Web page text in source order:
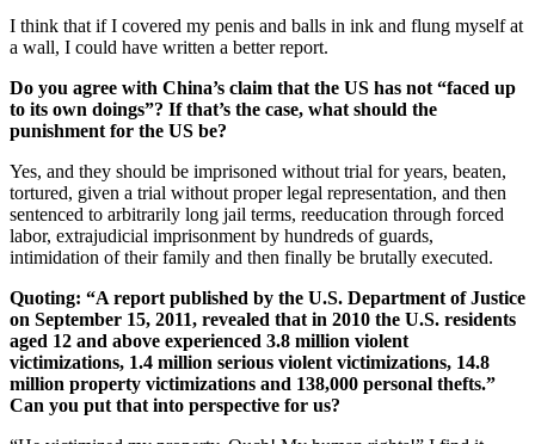
I think that if I covered my penis and balls in ink and flung myself at
a wall, I could have written a better report.
Do you agree with China’s claim that the US has not “faced up
to its own doings”? If that’s the case, what should the
punishment for the US be?
Yes, and they should be imprisoned without trial for years, beaten,
tortured, given a trial without proper legal representation, and then
sentenced to arbitrarily long jail terms, reeducation through forced
labor, extrajudicial imprisonment by hundreds of guards,
intimidation of their family and then finally be brutally executed.
Quoting: “A report published by the U.S. Department of Justice
on September 15, 2011, revealed that in 2010 the U.S. residents
aged 12 and above experienced 3.8 million violent
victimizations, 1.4 million serious violent victimizations, 14.8
million property victimizations and 138,000 personal thefts.”
Can you put that into perspective for us?